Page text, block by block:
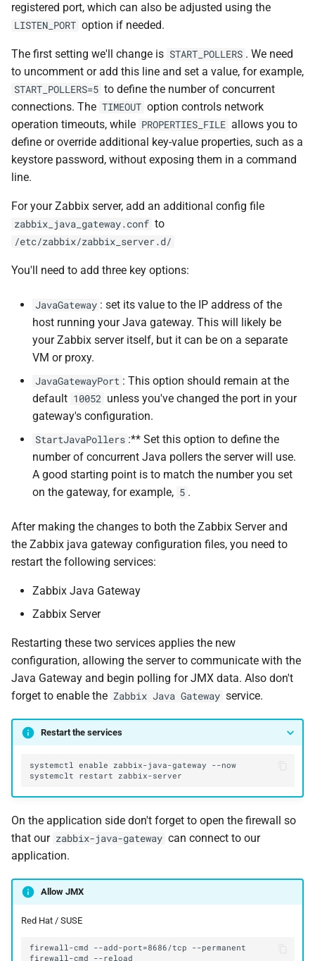
registered port, which can also be adjusted using the
LISTEN_PORT option if needed.
The first setting we'll change is START_POLLERS . We need
to uncomment or add this line and set a value, for example,
START_POLLERS=5 to define the number of concurrent
connections. The TIMEOUT option controls network
operation timeouts, while PROPERTIES_FILE allows you to
define or override additional key-value properties, such as a
keystore password, without exposing them in a command
line.
For your Zabbix server, add an additional config file
zabbix_java_gateway.conf to
/etc/zabbix/zabbix_server.d/
You'll need to add three key options:
JavaGateway : set its value to the IP address of the
host running your Java gateway. This will likely be
your Zabbix server itself, but it can be on a separate
VM or proxy.
JavaGatewayPort : This option should remain at the
default 10052 unless you've changed the port in your
gateway's configuration.
StartJavaPollers :** Set this option to define the
number of concurrent Java pollers the server will use.
A good starting point is to match the number you set
on the gateway, for example, 5 .
After making the changes to both the Zabbix Server and
the Zabbix java gateway configuration files, you need to
restart the following services:
Zabbix Java Gateway
Zabbix Server
Restarting these two services applies the new
configuration, allowing the server to communicate with the
Java Gateway and begin polling for JMX data. Also don't
forget to enable the Zabbix Java Gateway service.
Restart the services
On the application side don't forget to open the firewall so
that our zabbix-java-gateway can connect to our
application.
Allow JMX
Red Hat / SUSE